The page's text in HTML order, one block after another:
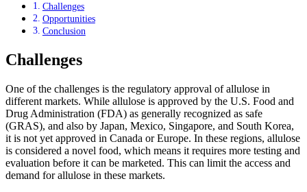
Challenges
Opportunities
Conclusion
Challenges
One of the challenges is the regulatory approval of allulose in
different markets. While allulose is approved by the U.S. Food and
Drug Administration (FDA) as generally recognized as safe
(GRAS), and also by Japan, Mexico, Singapore, and South Korea,
it is not yet approved in Canada or Europe. In these regions, allulose
is considered a novel food, which means it requires more testing and
evaluation before it can be marketed. This can limit the access and
demand for allulose in these markets.